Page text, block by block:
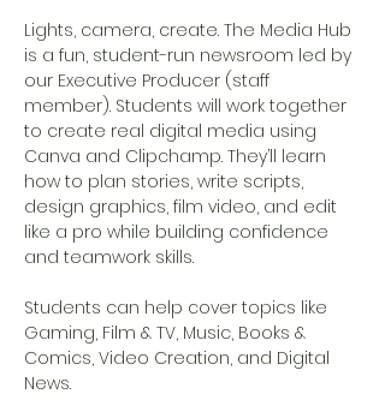
Lights, camera, create. The Media Hub
is a fun, student-run newsroom led by
our Executive Producer (staff
member). Students will work together
to create real digital media using
Canva and Clipchamp. They’ll learn
how to plan stories, write scripts,
design graphics, film video, and edit
like a pro while building confidence
and teamwork skills.
Students can help cover topics like
Gaming, Film & TV, Music, Books &
Comics, Video Creation, and Digital
News.